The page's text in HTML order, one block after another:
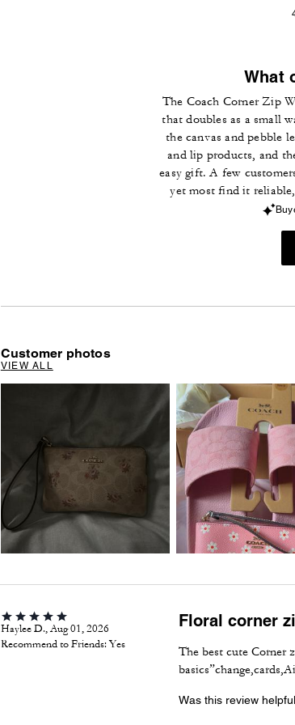
What
The Coach Corner Zip
that doubles as a small
the canvas and pebble
and lip products, and
easy gift. A few
yet most find it
Customer photos
VIEW ALL
Haylee D., Aug 01, 2026
Recommend to Friends:Yes
Floral corner
The best cute Corner
Was this review